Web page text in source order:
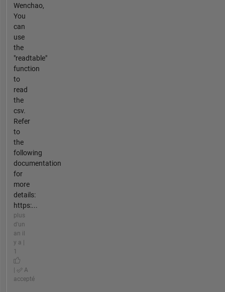
Wenchao,
You
can
use
the
"readtable"
function
to
read
the
csv.
Refer
to
the
following
documentation
for
more
details:
https:...
plus
d'un
an il
y a |
1
A
accepté